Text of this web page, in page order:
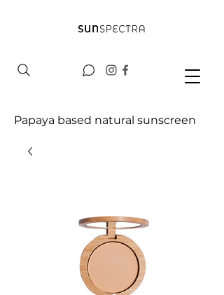
Papaya based natural sunscreen